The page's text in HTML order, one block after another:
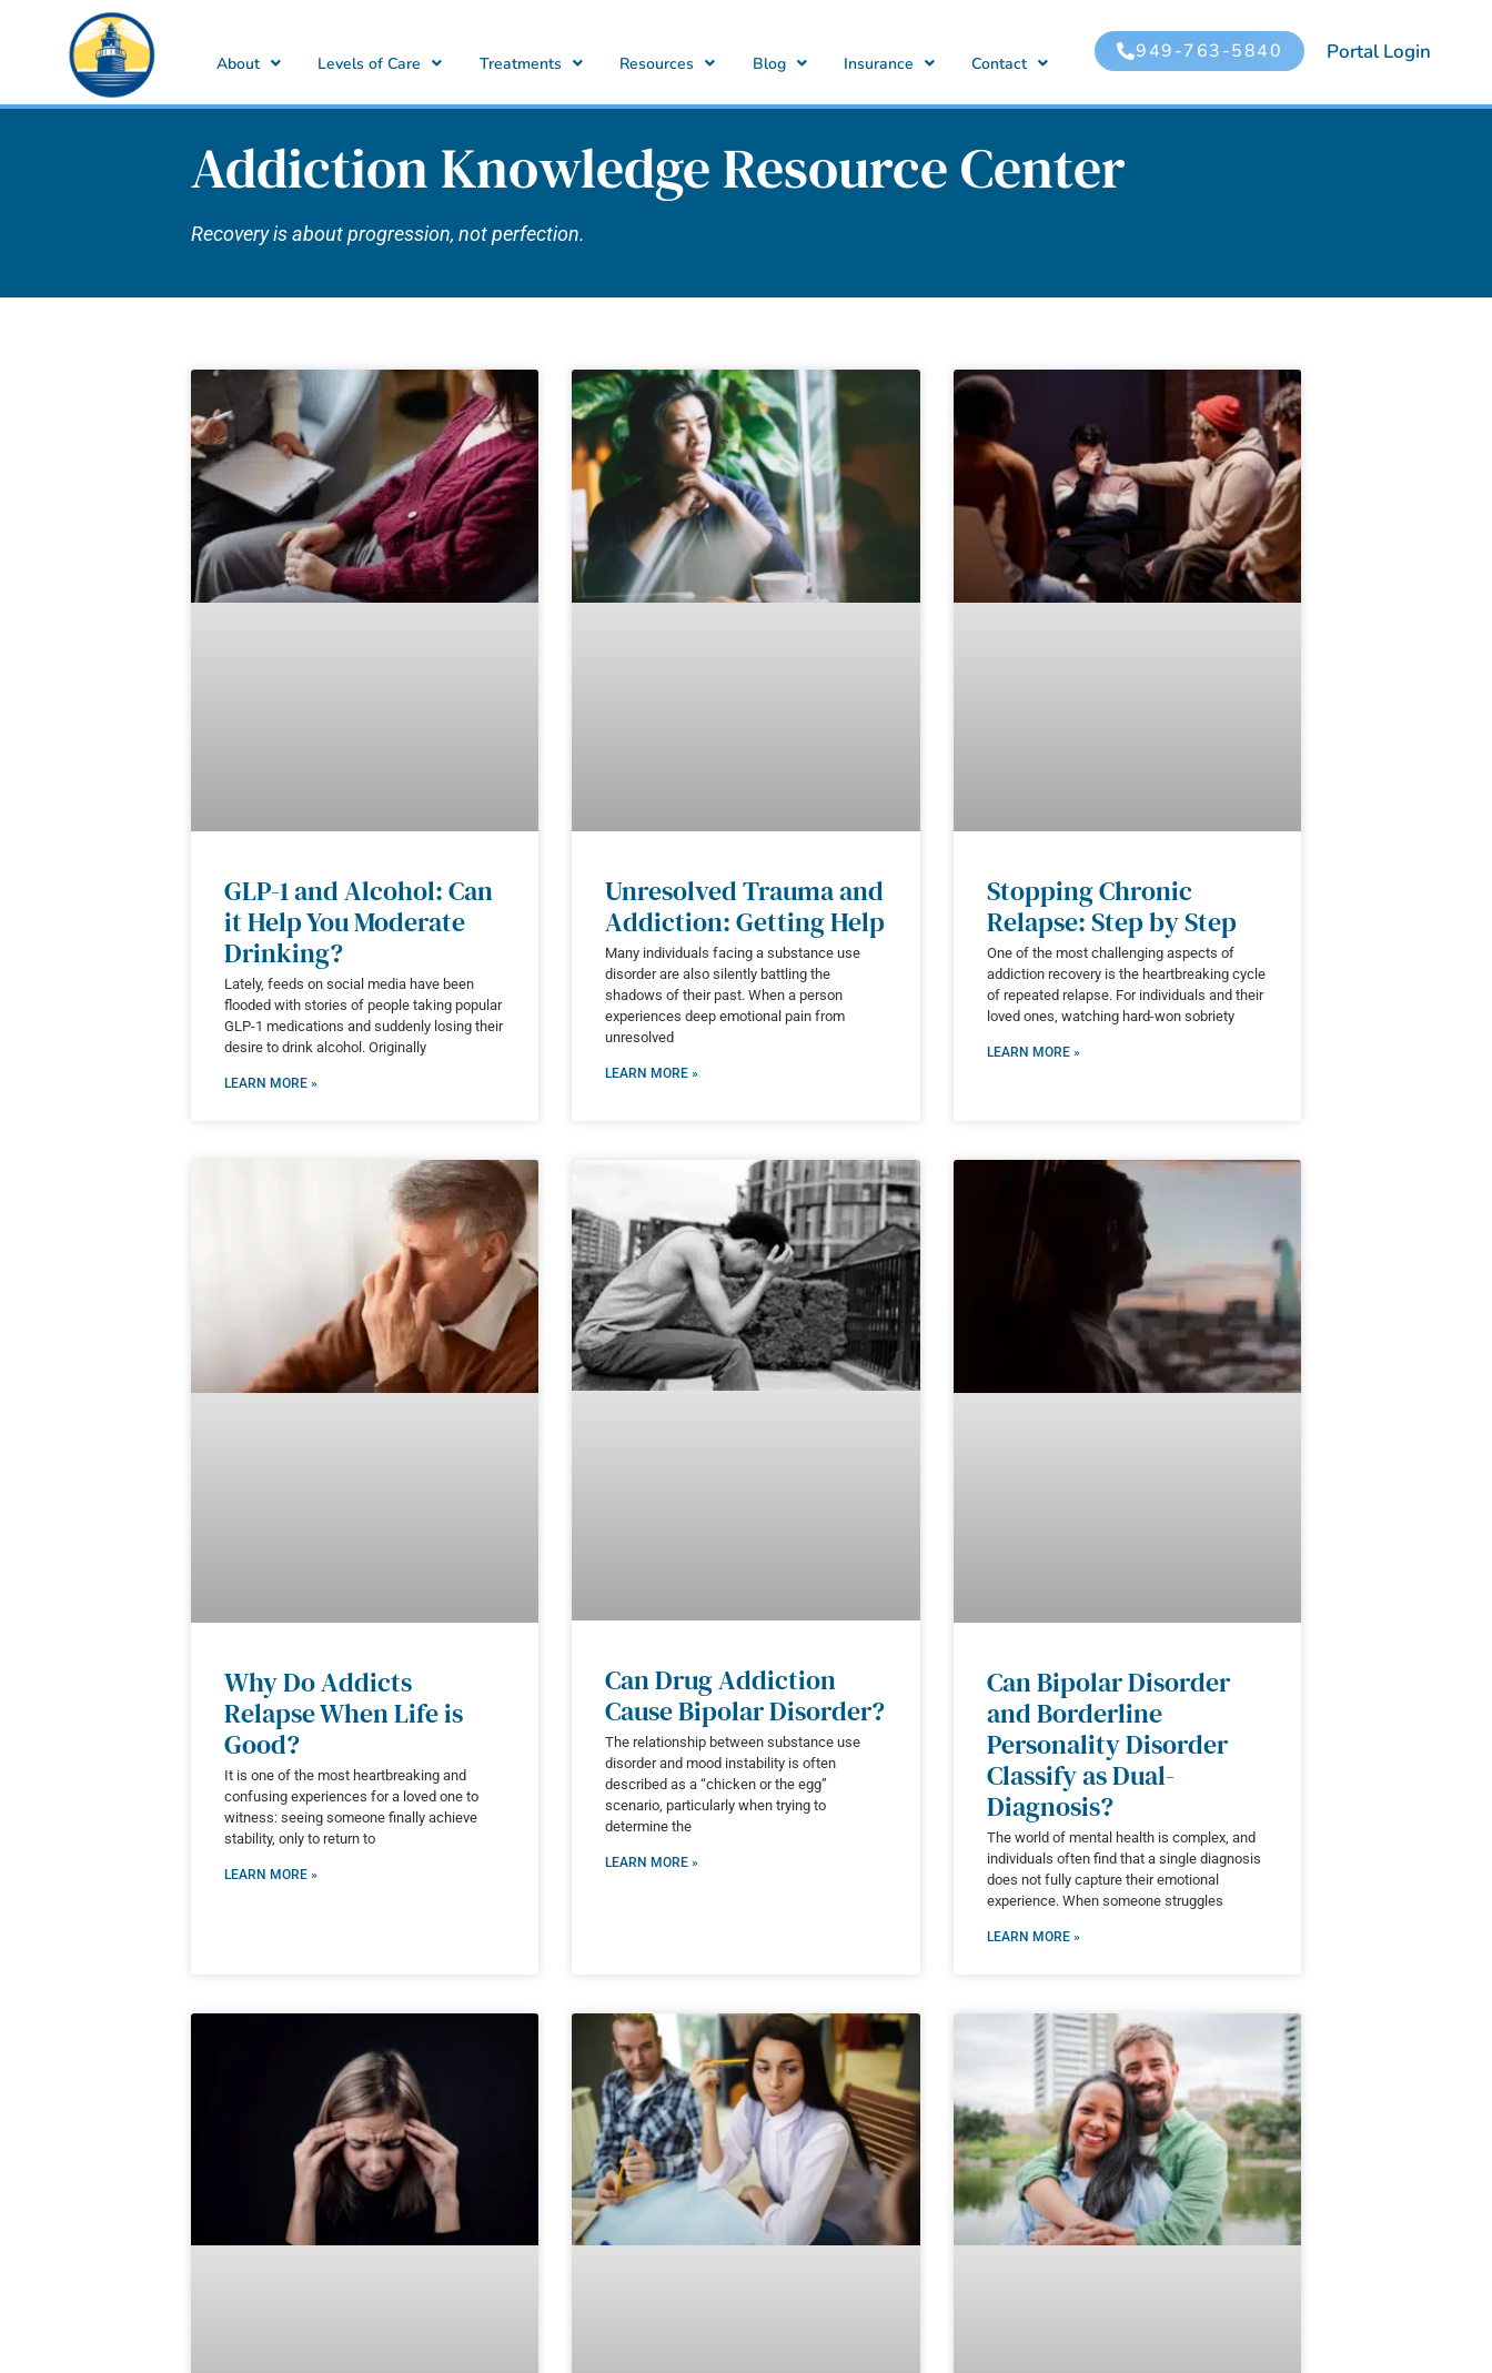
About Levels of Care Treatments Resources Blog Insurance Contact 949-763-5840 Portal Login
Addiction Knowledge Resource Center
Recovery is about progression, not perfection.
GLP-1 and Alcohol: Can
it Help You Moderate
Drinking?
Lately, feeds on social media have been
flooded with stories of people taking popular
GLP-1 medications and suddenly losing their
desire to drink alcohol. Originally
LEARN MORE »
Unresolved Trauma and
Addiction: Getting Help
Many individuals facing a substance use
disorder are also silently battling the
shadows of their past. When a person
experiences deep emotional pain from
unresolved
LEARN MORE »
Stopping Chronic
Relapse: Step by Step
One of the most challenging aspects of
addiction recovery is the heartbreaking cycle
of repeated relapse. For individuals and their
loved ones, watching hard-won sobriety
LEARN MORE »
Why Do Addicts
Relapse When Life is
Good?
It is one of the most heartbreaking and
confusing experiences for a loved one to
witness: seeing someone finally achieve
stability, only to return to
LEARN MORE »
Can Drug Addiction
Cause Bipolar Disorder?
The relationship between substance use
disorder and mood instability is often
described as a “chicken or the egg”
scenario, particularly when trying to
determine the
LEARN MORE »
Can Bipolar Disorder
and Borderline
Personality Disorder
Classify as Dual-
Diagnosis?
The world of mental health is complex, and
individuals often find that a single diagnosis
does not fully capture their emotional
experience. When someone struggles
LEARN MORE »